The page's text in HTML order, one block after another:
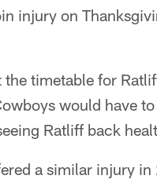
injury on
timetable for
would have
Ratliff back
a similar injury